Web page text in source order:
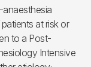
anaesthesia
at risk or
to a Post-
Intensive